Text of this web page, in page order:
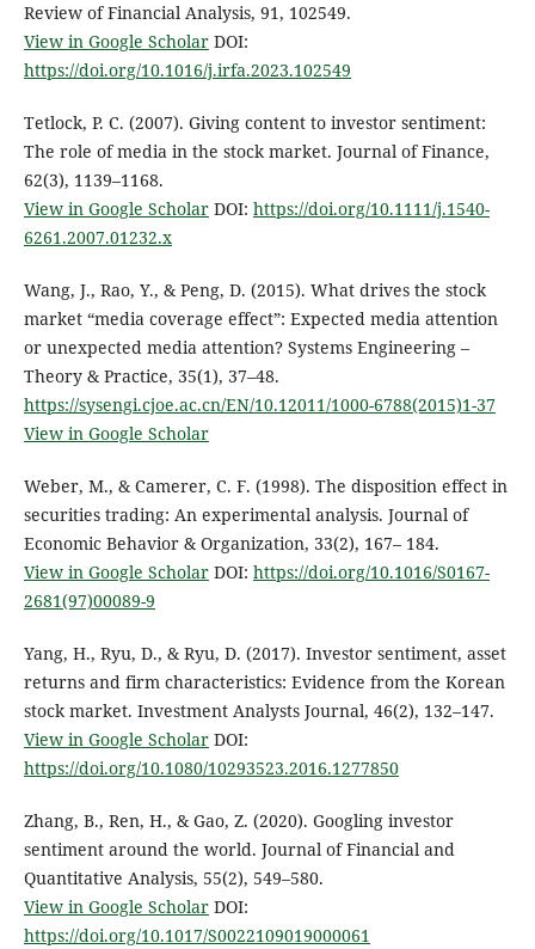
Review of Financial Analysis, 91, 102549.
View in Google ScholarDOI:
https://doi.org/10.1016/j.irfa.2023.102549
Tetlock, P. C. (2007). Giving content to investor sentiment:
The role of media in the stock market. Journal of Finance,
62(3), 1139–1168.
View in Google ScholarDOI: https://doi.org/10.1111/j.1540-
6261.2007.01232.x
Wang, J., Rao, Y., & Peng, D. (2015). What drives the stock
market “media coverage effect”: Expected media attention
or unexpected media attention? Systems Engineering –
Theory & Practice, 35(1), 37–48.
https://sysengi.cjoe.ac.cn/EN/10.12011/1000-6788(2015)1-37
View in Google Scholar
Weber, M., & Camerer, C. F. (1998). The disposition effect in
securities trading: An experimental analysis. Journal of
Economic Behavior & Organization, 33(2), 167– 184.
View in Google ScholarDOI: https://doi.org/10.1016/S0167-
2681(97)00089-9
Yang, H., Ryu, D., & Ryu, D. (2017). Investor sentiment, asset
returns and firm characteristics: Evidence from the Korean
stock market. Investment Analysts Journal, 46(2), 132–147.
View in Google ScholarDOI:
https://doi.org/10.1080/10293523.2016.1277850
Zhang, B., Ren, H., & Gao, Z. (2020). Googling investor
sentiment around the world. Journal of Financial and
Quantitative Analysis, 55(2), 549–580.
View in Google ScholarDOI:
https://doi.org/10.1017/S0022109019000061